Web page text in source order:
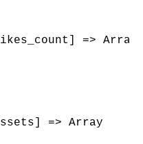
=> Array
=> Array